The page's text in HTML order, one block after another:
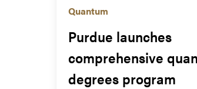
Quantum
Purdue launches
comprehensive
degrees program